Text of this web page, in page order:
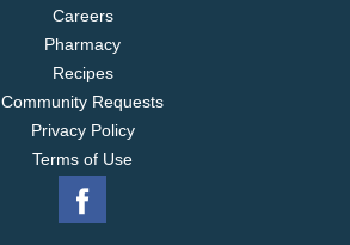
Careers
Pharmacy
Recipes
Community Requests
Privacy Policy
Terms of Use